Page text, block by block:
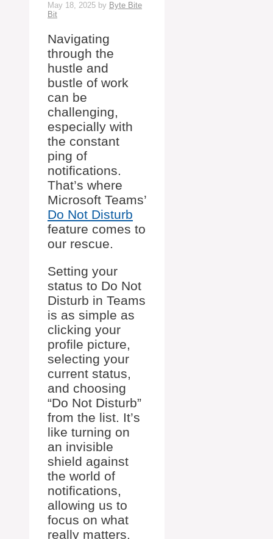
May 18, 2025 by Byte Bite
Bit
Navigating
through the
hustle and
bustle of work
can be
challenging,
especially with
the constant
ping of
notifications.
That’s where
Microsoft Teams’
Do Not Disturb
feature comes to
our rescue.
Setting your
status to Do Not
Disturb in Teams
is as simple as
clicking your
profile picture,
selecting your
current status,
and choosing
“Do Not Disturb”
from the list. It’s
like turning on
an invisible
shield against
the world of
notifications,
allowing us to
focus on what
really matters.